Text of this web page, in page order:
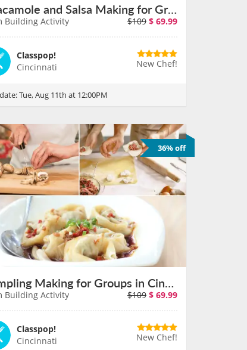
Guacamole and Salsa Making for Groups in Cincinnati on August 11th
Building Activity $109 $ 69.99
Classpop!
Cincinnati
New Chef!
Tue, Aug 11th at 12:00PM
36% off
Dumpling Making for Groups in Cincinnati on August 11th
Building Activity $109 $ 69.99
Classpop!
Cincinnati
New Chef!